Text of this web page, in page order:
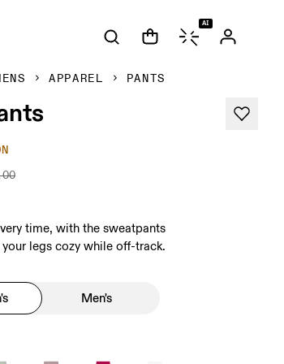
AI
APPAREL PANTS
time, with the sweatpants
legs cozy while off-track.
Men's